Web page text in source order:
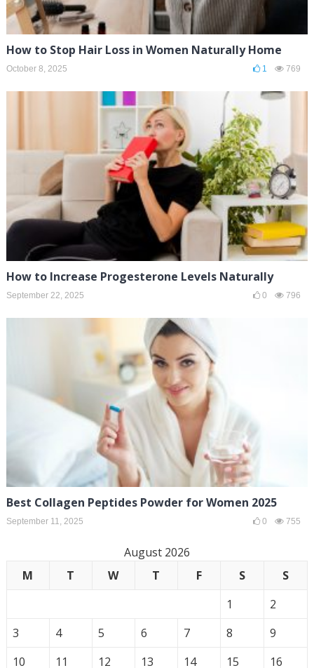
How to Stop Hair Loss in Women Naturally Home
October 8, 2025 1 769
How to Increase Progesterone Levels Naturally
September 22, 2025 0 796
Best Collagen Peptides Powder for Women 2025
September 11, 2025 0 755
August 2026
M
T W T F S
S
1
2
3
4 5 6 7 8
9
10
11 12 13 14 15
16